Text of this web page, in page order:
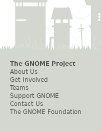
The GNOME Project
About Us
Get Involved
Teams
Support GNOME
Contact Us
The GNOME Foundation